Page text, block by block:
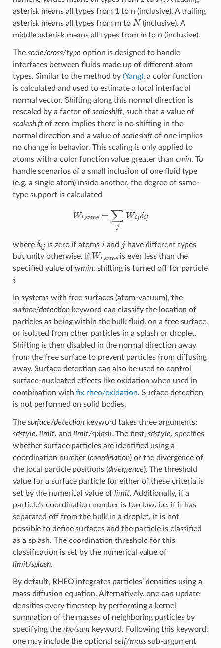
asterisk means all types from 1 to n (inclusive). A trailing
asterisk means all types from m to N (inclusive). A
middle asterisk means all types from m to n (inclusive).
The scale/cross/type option is designed to handle
interfaces between fluids made up of different atom
types. Similar to the method by (Yang), a color function
is calculated and used to estimate a local interfacial
normal vector. Shifting along this normal direction is
rescaled by a factor of scaleshift, such that a value of
scaleshiftof zero implies there is no shifting in the
normal direction and a value of scaleshiftof one implies
no change in behavior. This scaling is only applied to
atoms with a color function value greater than cmin. To
handle scenarios of a small inclusion of one fluid type
(e.g. a single atom) inside another, the degree of same-
type support is calculated
W =∑jWij ij
where δ is zero if atoms i and
have different types
but unity otherwise. If Wi sameis ever less than the
specified value of wmin, shifting is turned off for particle
i
In systems with free surfaces (atom-vacuum), the
surface/detectionkeyword can classify the location of
particles as being within the bulk fluid, on a free surface,
or isolated from other particles in a splash or droplet.
Shifting is then disabled in the normal direction away
from the free surface to prevent particles from diffusing
away. Surface detection can also be used to control
surface-nucleated effects like oxidation when used in
combination with fix rheo/oxidation. Surface detection
is not performed on solid bodies.
The surface/detectionkeyword takes three arguments:
sdstyle, limit, and limit/splash. The first, sdstyle, specifies
whether surface particles are identified using a
coordination number (coordination) or the divergence of
the local particle positions (divergence). The threshold
value for a surface particle for either of these criteria is
set by the numerical value of limit. Additionally, if a
particle’s coordination number is too low, i.e. if it has
separated off from the bulk in a droplet, it is not
possible to define surfaces and the particle is classified
as a splash. The coordination threshold for this
classification is set by the numerical value of
limit/splash.
By default, RHEO integrates particles’ densities using a
mass diffusion equation. Alternatively, one can update
densities every timestep by performing a kernel
summation of the masses of neighboring particles by
specifying the rho/sum keyword. Following this keyword,
one may include the optional self/masssub-argument